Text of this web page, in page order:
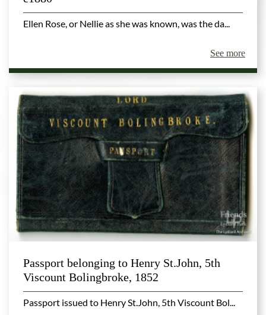
Ellen Rose, or Nellie as she was known, was the da...
See more
Passport belonging to Henry St.John, 5th
Viscount Bolingbroke, 1852
Passport issued to Henry St.John, 5th Viscount Bol...